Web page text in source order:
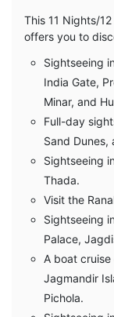
This 11 Nights/
offers you to
Sightseeing
India Gate,
Minar, and
Full-day
Sand Dunes,
Sightseeing
Thada.
Visit the
Sightseeing
Palace,
A boat
Jagmandir
Pichola.